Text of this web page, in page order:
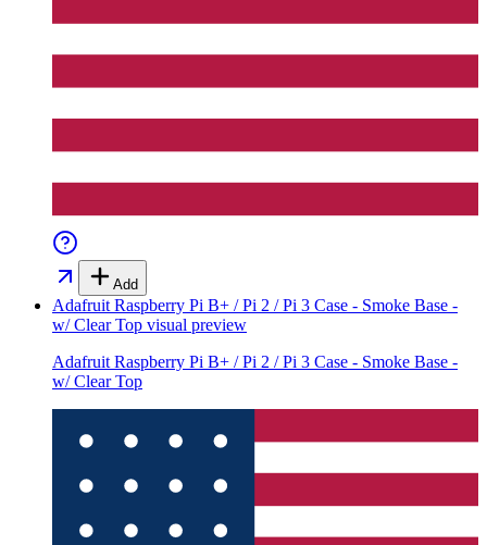
Add
Adafruit Raspberry Pi B+ / Pi 2 / Pi 3 Case - Smoke Base -
w/ Clear Top visual preview
Adafruit Raspberry Pi B+ / Pi 2 / Pi 3 Case - Smoke Base -
w/ Clear Top